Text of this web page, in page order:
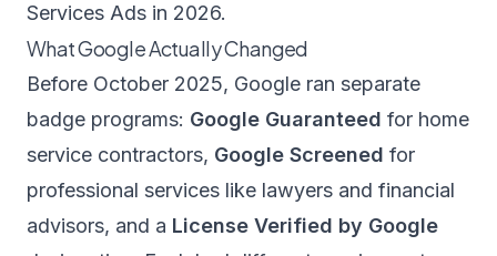
Services Ads in 2026.
What Google Actually Changed
Before October 2025, Google ran separate
badge programs: Google Guaranteed for home
service contractors, Google Screened for
professional services like lawyers and financial
advisors, and a License Verified by Google